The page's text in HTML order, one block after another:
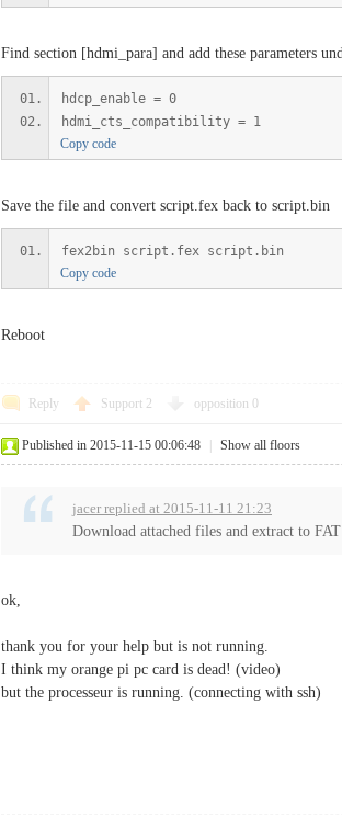
Find section [hdmi_para] and add these parameters
hdcp_enable = 0
hdmi_cts_compatibility = 1
Copy code
Save the file and convert script.fex back to script.bin
fex2bin script.fex script.bin
Copy code
Reboot
Reply Support 2 opposition 0
Published in 2015-11-15 00:06:48 Show all floors
jacer replied at 2015-11-11 21:23
Download attached files and extract to
ok,
thank you for your help but is not running.
I think my orange pi pc card is dead! (video)
but the processeur is running. (connecting with ssh)